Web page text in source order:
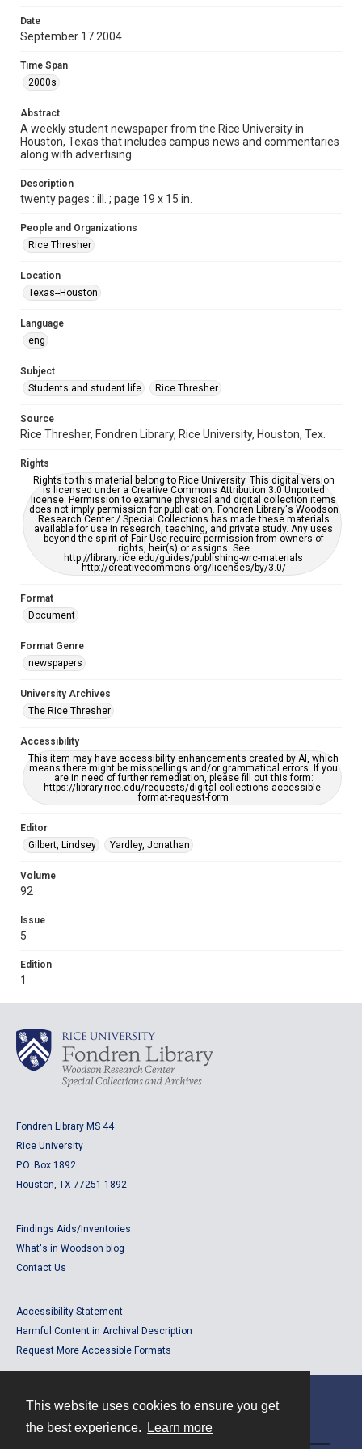
This website uses cookies to ensure you get
the best experience.
Learn more
Format
Document
Format Genre
newspapers
Time Span
2000s
Volume
92
Issue
Edition
Repository
University Archives
Editor
Accessibility
grammatical errors. If you are in need of further remediation,
please fill out this form:
https://library.rice.edu/requests/digital-collections-
accessible-format-request-form
Date
September 17 2004
Time Span
2000s
Abstract
A weekly student newspaper from the Rice University in
Houston, Texas that includes campus news and commentaries
along with advertising.
Description
twenty pages : ill. ; page 19 x 15 in.
People and Organizations
Rice Thresher
Location
Texas--Houston
Language
eng
Subject
Students and student life
Rice Thresher
Source
Rice Thresher, Fondren Library, Rice University, Houston, Tex.
Rights
Rights to this material belong to Rice University. This digital version
is licensed under a Creative Commons Attribution 3.0 Unported
license. Permission to examine physical and digital collection items
does not imply permission for publication. Fondren Library's Woodson
Research Center / Special Collections has made these materials
available for use in research, teaching, and private study. Any uses
beyond the spirit of Fair Use require permission from owners of
rights, heir(s) or assigns. See
http://library.rice.edu/guides/publishing-wrc-materials
http://creativecommons.org/licenses/by/3.0/
Format
Document
Format Genre
newspapers
University Archives
The Rice Thresher
Accessibility
This item may have accessibility enhancements created by AI, which
means there might be misspellings and/or grammatical errors. If you
are in need of further remediation, please fill out this form:
https://library.rice.edu/requests/digital-collections-accessible-
format-request-form
Editor
Gilbert, Lindsey
Yardley, Jonathan
Volume
92
Issue
5
Edition
1
Fondren Library MS 44
Rice University
P.O. Box 1892
Houston, TX 77251-1892
Findings Aids/Inventories
What's in Woodson blog
Contact Us
Accessibility Statement
Harmful Content in Archival Description
Request More Accessible Formats